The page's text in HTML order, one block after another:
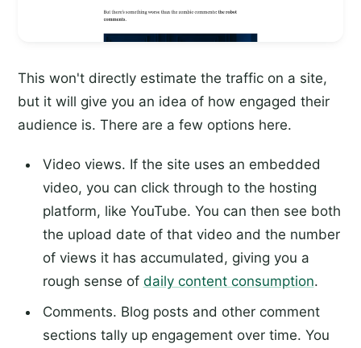
This won't directly estimate the traffic on a site,
but it will give you an idea of how engaged their
audience is. There are a few options here.
Video views. If the site uses an embedded
video, you can click through to the hosting
platform, like YouTube. You can then see both
the upload date of that video and the number
of views it has accumulated, giving you a
rough sense of daily content consumption.
Comments. Blog posts and other comment
sections tally up engagement over time. You